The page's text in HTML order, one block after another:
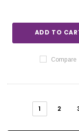
ADD TO
Compare
1 2